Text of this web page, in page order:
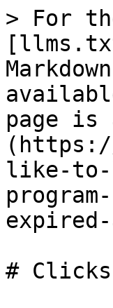
> For
page is
(https://
like-to-
#